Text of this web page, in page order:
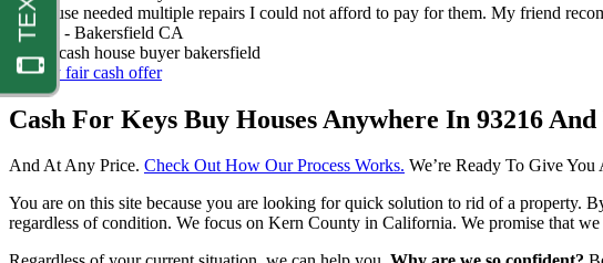
My house needed multiple repairs I could not afford to pay for them. My friend
Nathan - Bakersfield CA
Get my fair cash offer
Cash For Keys Buy Houses Anywhere In 93216
And At Any Price. Check Out How Our Process Works. We’re Ready To Give
You are on this site because you are looking for quick solution to rid of a property.
regardless of condition. We focus on Kern County in California. We promise that